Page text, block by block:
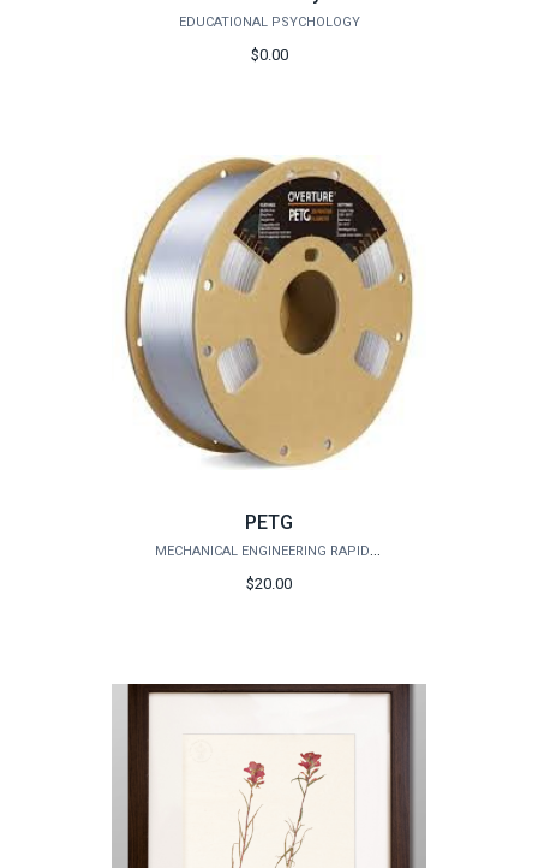
EDUCATIONAL PSYCHOLOGY
$0.00
PETG
MECHANICAL ENGINEERING RAPID PROTOTYPING STUDIO
$20.00